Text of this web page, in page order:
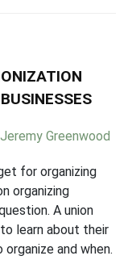
Jeremy Greenwood
for organizing
organizing
A union
learn about their
and when.